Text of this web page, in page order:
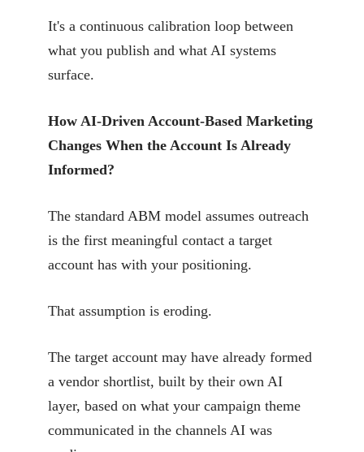
It's a continuous calibration loop between
what you publish and what AI systems
surface.
How AI-Driven Account-Based Marketing
Changes When the Account Is Already
Informed?
The standard ABM model assumes outreach
is the first meaningful contact a target
account has with your positioning.
That assumption is eroding.
The target account may have already formed
a vendor shortlist, built by their own AI
layer, based on what your campaign theme
communicated in the channels AI was